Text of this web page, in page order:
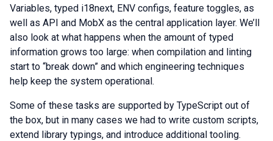
Variables, typed i18next, ENV configs, feature toggles, as
well as API and MobX as the central application layer. We’ll
also look at what happens when the amount of typed
information grows too large: when compilation and linting
start to “break down” and which engineering techniques
help keep the system operational.
Some of these tasks are supported by TypeScript out of
the box, but in many cases we had to write custom scripts,
extend library typings, and introduce additional tooling.